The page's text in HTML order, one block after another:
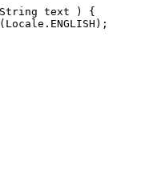
text ) {